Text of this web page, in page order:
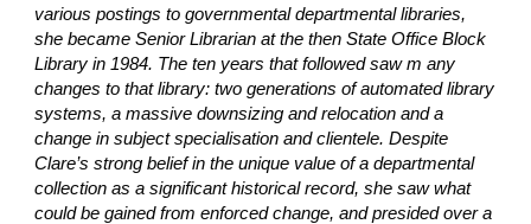
various postings to governmental departmental libraries,
she became Senior Librarian at the then State Office Block
Library in 1984. The ten years that followed saw m any
changes to that library: two generations of automated library
systems, a massive downsizing and relocation and a
change in subject specialisation and clientele. Despite
Clare’s strong belief in the unique value of a departmental
collection as a significant historical record, she saw what
could be gained from enforced change, and presided over a